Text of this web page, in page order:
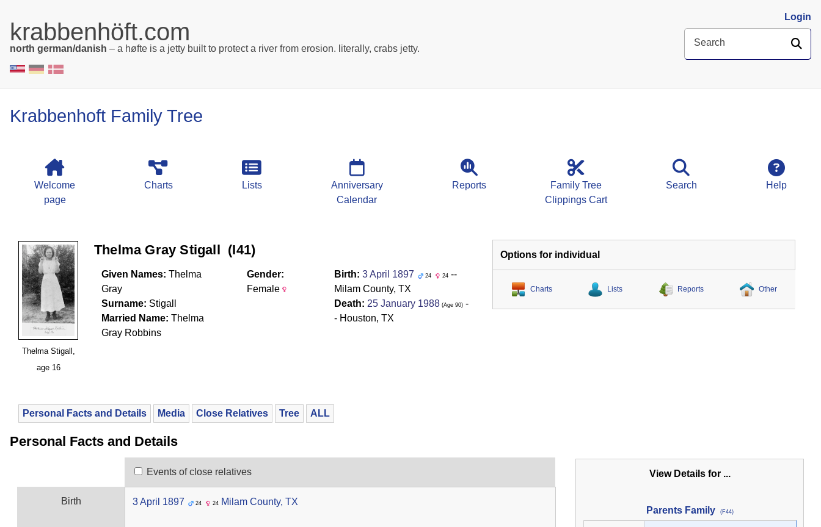
krabbenhöft.com
north german/danish – a høfte is a jetty built to protect a river from erosion. literally, crabs jetty.
Login
Search
Krabbenhoft Family Tree
Welcome
page
Charts Lists
Anniversary
Calendar
Reports
Family Tree
Clippings Cart
Search Help
Thelma Stigall,
age 16
Thelma Gray Stigall ‎(I41)‎
Given Names: Thelma
Gray
Surname: Stigall
Married Name: Thelma
Gray Robbins
Gender:
Female
Birth: 3 April 1897 24 24 --
Milam County, TX
Death: 25 January 1988 ‎(Age 90)‎ -
- Houston, TX
Options for individual
Charts Lists Reports Other
Personal Facts and Details Media Close Relatives Tree ALL
Personal Facts and Details
Events of close relatives
Birth 3 April 1897 24 24 Milam County, TX
View Details for ...
Parents Family (F44)